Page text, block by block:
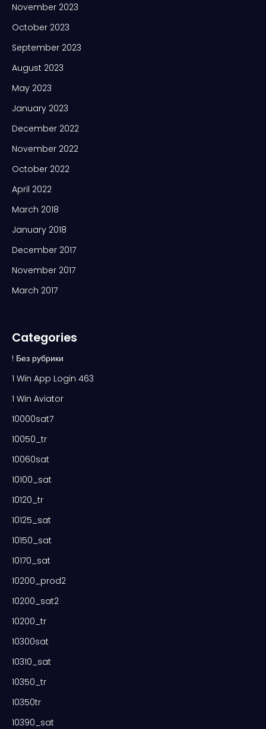
November 2023
October 2023
September 2023
August 2023
May 2023
January 2023
December 2022
November 2022
October 2022
April 2022
March 2018
January 2018
December 2017
November 2017
March 2017
Categories
! Без рубрики
1 Win App Login 463
1 Win Aviator
10000sat7
10050_tr
10060sat
10100_sat
10120_tr
10125_sat
10150_sat
10170_sat
10200_prod2
10200_sat2
10200_tr
10300sat
10310_sat
10350_tr
10350tr
10390_sat